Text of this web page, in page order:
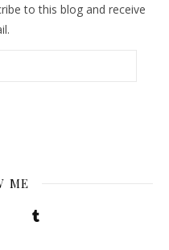
to this blog and receive
ME